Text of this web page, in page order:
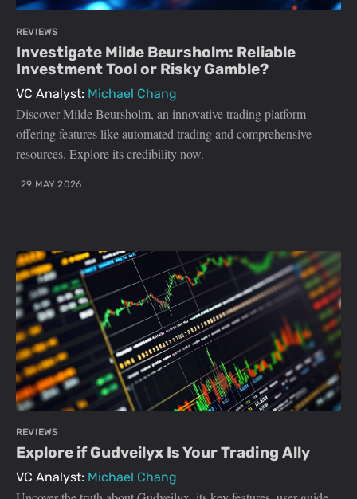
REVIEWS
Investigate Milde Beursholm: Reliable
Investment Tool or Risky Gamble?
VC Analyst: Michael Chang
Discover Milde Beursholm, an innovative trading platform
offering features like automated trading and comprehensive
resources. Explore its credibility now.
29 MAY 2026
REVIEWS
Explore if Gudveilyx Is Your Trading Ally
VC Analyst: Michael Chang